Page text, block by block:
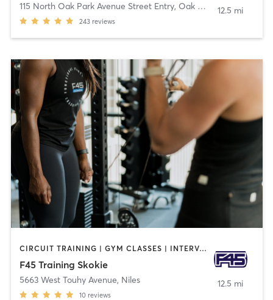
115 North Oak Park Avenue Street Entry, Oak Park
243 reviews
12.5 mi
CIRCUIT TRAINING | GYM CLASSES | INTERVAL TRAINING
F45 Training Skokie
5663 West Touhy Avenue, Niles
10 reviews
12.5 mi